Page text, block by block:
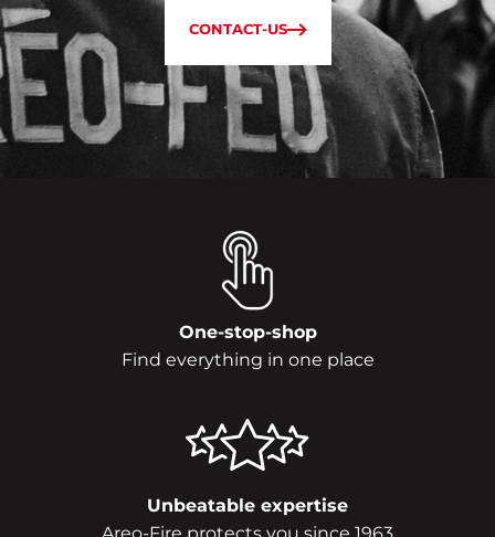
CONTACT-US
One-stop-shop
Find everything in one place
Unbeatable expertise